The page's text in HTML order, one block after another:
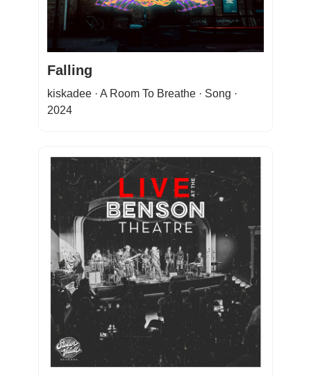
Falling
kiskadee · A Room To Breathe · Song ·
2024